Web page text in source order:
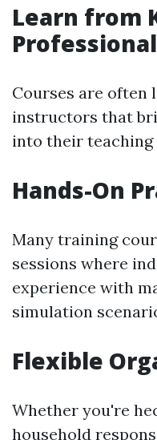
Learn from
Courses are often
instructors that
into their teaching
Hands-On
Many training
sessions where
experience with
simulation
Flexible
Whether you're
household